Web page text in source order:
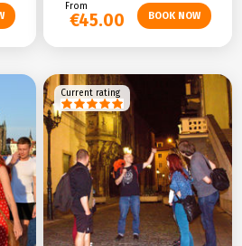
From
€45.00
Current rating